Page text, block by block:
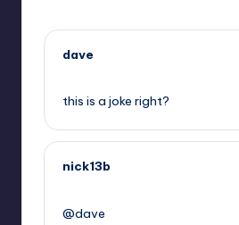
dave
this is a joke right?
nick13b
@dave